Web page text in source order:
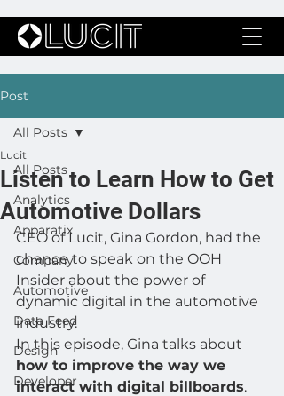
Post
All Posts
Analytics
Apparatix
Company
Automotive
Data Feed
Design
Developer
All Posts
Listen to Learn How to Get
Automotive Dollars
Lucit
CEO of Lucit, Gina Gordon, had the
chance to speak on the OOH
Insider about the power of
dynamic digital in the automotive
industry.
In this episode, Gina talks about
how to improve the way we
interact with digital billboards.